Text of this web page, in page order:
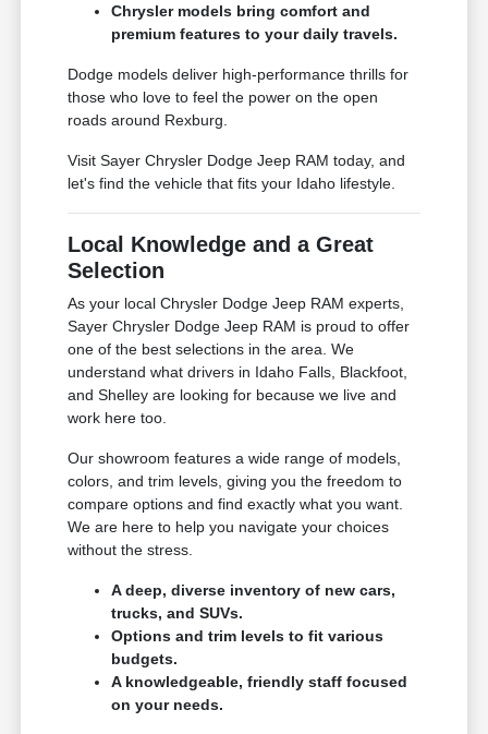
Chrysler models bring comfort and
premium features to your daily travels.
Dodge models deliver high-performance thrills for
those who love to feel the power on the open
roads around Rexburg.
Visit Sayer Chrysler Dodge Jeep RAM today, and
let's find the vehicle that fits your Idaho lifestyle.
Local Knowledge and a Great
Selection
As your local Chrysler Dodge Jeep RAM experts,
Sayer Chrysler Dodge Jeep RAM is proud to offer
one of the best selections in the area. We
understand what drivers in Idaho Falls, Blackfoot,
and Shelley are looking for because we live and
work here too.
Our showroom features a wide range of models,
colors, and trim levels, giving you the freedom to
compare options and find exactly what you want.
We are here to help you navigate your choices
without the stress.
A deep, diverse inventory of new cars,
trucks, and SUVs.
Options and trim levels to fit various
budgets.
A knowledgeable, friendly staff focused
on your needs.